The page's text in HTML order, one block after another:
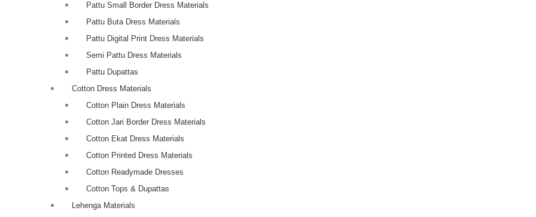
Pattu Small Border Dress Materials
Pattu Buta Dress Materials
Pattu Digital Print Dress Materials
Semi Pattu Dress Materials
Pattu Dupattas
Cotton Dress Materials
Cotton Plain Dress Materials
Cotton Jari Border Dress Materials
Cotton Ekat Dress Materials
Cotton Printed Dress Materials
Cotton Readymade Dresses
Cotton Tops & Dupattas
Lehenga Materials